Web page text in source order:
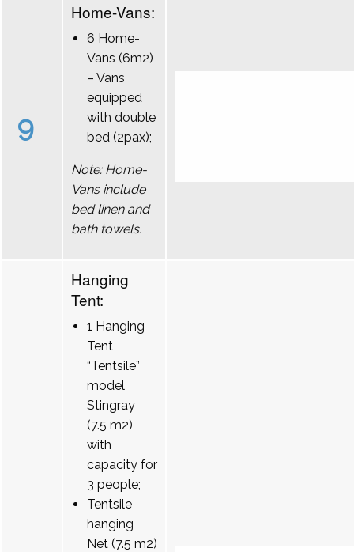
9
Home-Vans:
6 Home-
Vans (6m2)
– Vans
equipped
with double
bed (2pax);
Note: Home-
Vans include
bed linen and
bath towels.
Hanging
Tent:
1 Hanging
Tent
“Tentsile”
model
Stingray
(7.5 m2)
with
capacity for
3 people;
Tentsile
hanging
Net (7.5 m2)